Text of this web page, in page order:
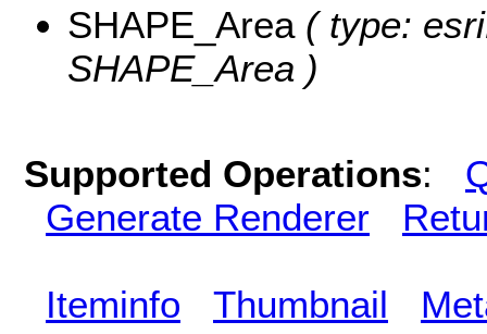
SHAPE_Area ( type:
SHAPE_Area )
Supported Operations:
Generate Renderer
Iteminfo Thumbnail